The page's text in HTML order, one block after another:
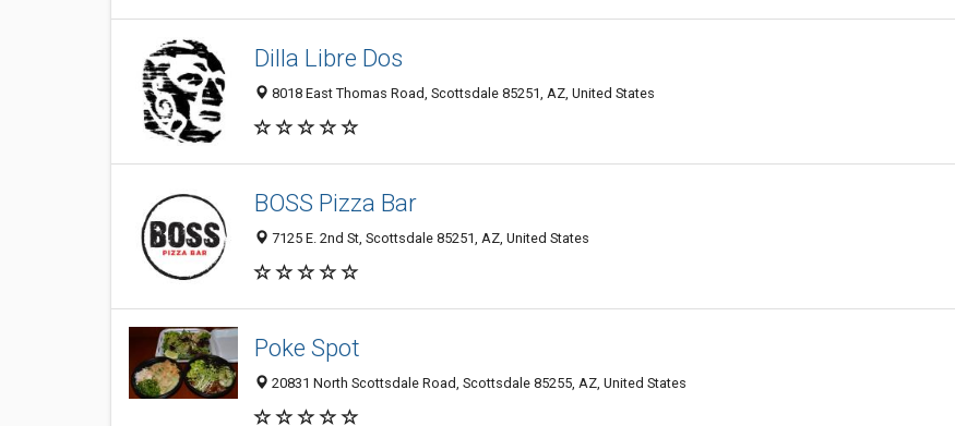
Dilla Libre Dos
8018 East Thomas Road, Scottsdale 85251, AZ, United States
BOSS Pizza Bar
7125 E. 2nd St, Scottsdale 85251, AZ, United States
Poke Spot
20831 North Scottsdale Road, Scottsdale 85255, AZ, United States